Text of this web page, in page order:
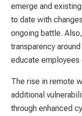
emerge and
to date with
ongoing battle.
transparency
educate employees
The rise in remote
additional
through enhanced